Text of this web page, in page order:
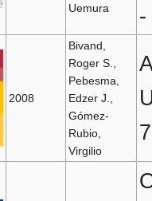
Uemura
-
2008
Bivand,
Roger S.,
Pebesma,
Edzer J.,
Gómez-
Rubio,
Virgilio